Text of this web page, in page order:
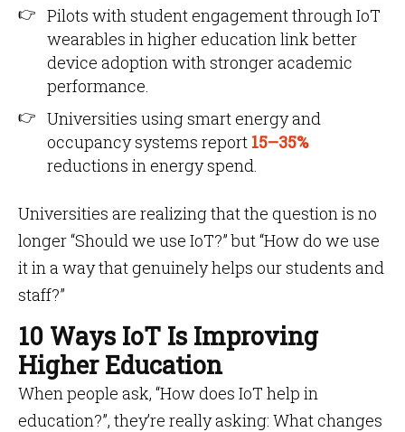
Pilots with student engagement through IoT
wearables in higher education link better
device adoption with stronger academic
performance.
Universities using smart energy and
occupancy systems report 15–35%
reductions in energy spend.
Universities are realizing that the question is no
longer “Should we use IoT?” but “How do we use
it in a way that genuinely helps our students and
staff?”
10 Ways IoT Is Improving
Higher Education
When people ask, “How does IoT help in
education?”, they’re really asking: What changes